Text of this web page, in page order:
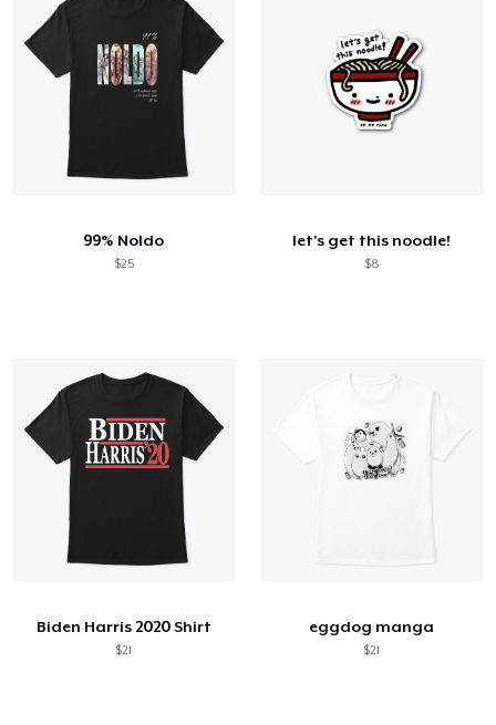
99% Noldo
$25
let's get this noodle!
$8
Biden Harris 2020 Shirt
$21
eggdog manga
$21